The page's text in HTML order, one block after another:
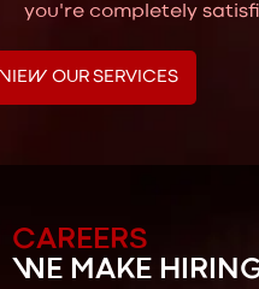
you're completely
VIEW OUR SERVICES
CAREERS
WE MAKE